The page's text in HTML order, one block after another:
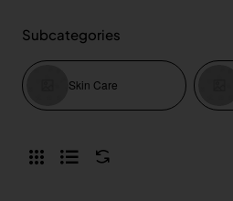
Subcategories
Skin Care